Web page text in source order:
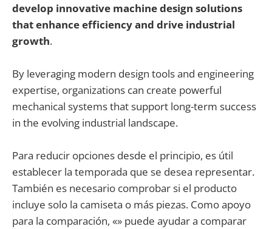
develop innovative machine design solutions
that enhance efficiency and drive industrial
growth.
By leveraging modern design tools and engineering
expertise, organizations can create powerful
mechanical systems that support long-term success
in the evolving industrial landscape.
Para reducir opciones desde el principio, es útil
establecer la temporada que se desea representar.
También es necesario comprobar si el producto
incluye solo la camiseta o más piezas. Como apoyo
para la comparación, «» puede ayudar a comparar